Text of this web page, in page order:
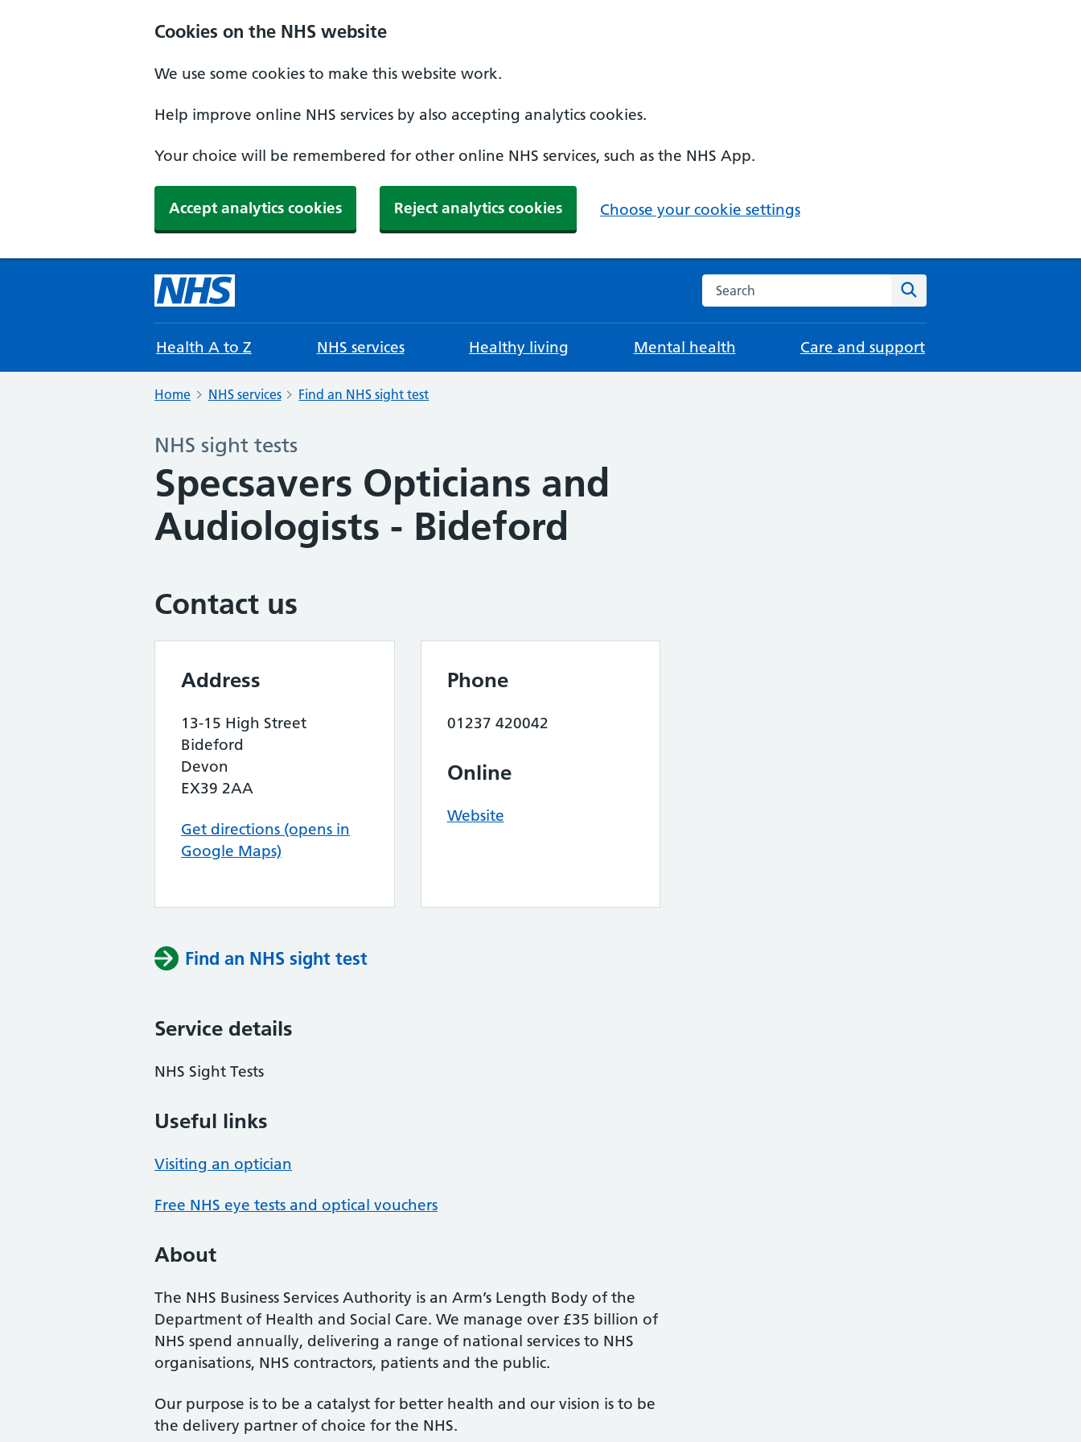
Cookies on the NHS website
We use some cookies to make this website work.
Help improve online NHS services by also accepting analytics cookies.
Your choice will be remembered for other online NHS services, such as the NHS App.
Accept analytics cookies Reject analytics cookies Choose your cookie settings
Search the NHS website
Health A to Z NHS services Healthy living Mental health Care and support
Home NHS services Find an NHS sight test
NHS sight tests
Specsavers Opticians and
Audiologists - Bideford
Contact us
Address
13-15 High Street
Bideford
Devon
EX39 2AA
Get directions (opens in
Google Maps)
Phone
01237 420042
Online
Website
Find an NHS sight test
Service details
NHS Sight Tests
Useful links
Visiting an optician
Free NHS eye tests and optical vouchers
About
The NHS Business Services Authority is an Arm’s Length Body of the
Department of Health and Social Care. We manage over £35 billion of
NHS spend annually, delivering a range of national services to NHS
organisations, NHS contractors, patients and the public.
Our purpose is to be a catalyst for better health and our vision is to be
the delivery partner of choice for the NHS.